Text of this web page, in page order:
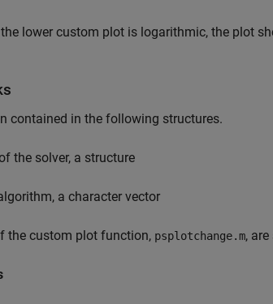
lower custom plot is logarithmic, the plot
contained in the following structures.
the solver, a structure
a character vector
the custom plot function, psplotchange.m,